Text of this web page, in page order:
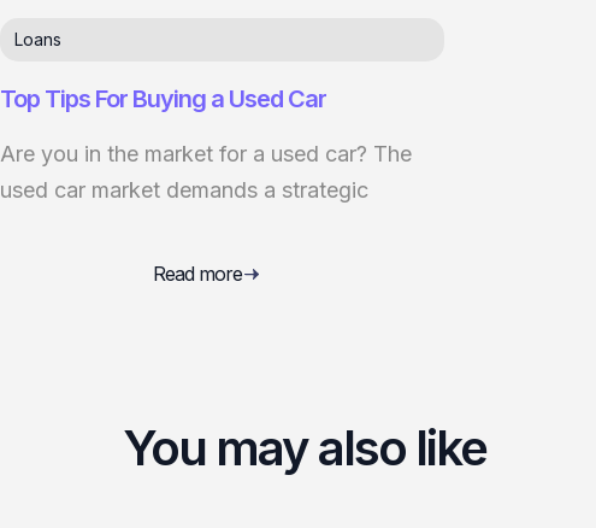
Loans
Top Tips For Buying a Used Car
Are you in the market for a used car? The
used car market demands a strategic
Read more
You may also like